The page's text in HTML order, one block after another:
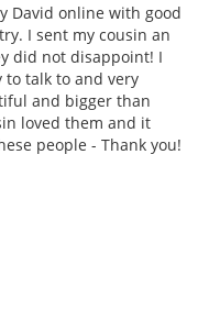
David online with good
I sent my cousin an
did not disappoint! I
to talk to and very
and bigger than
loved them and it
people - Thank you!